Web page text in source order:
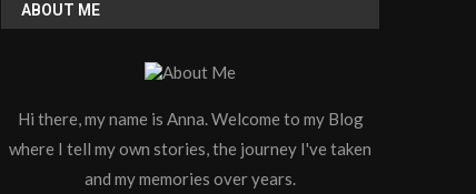
ABOUT ME
Hi there, my name is Anna. Welcome to my Blog
where I tell my own stories, the journey I've taken
and my memories over years.